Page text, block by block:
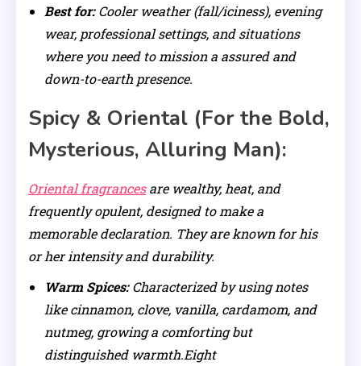
Best for:Cooler weather (fall/iciness), evening
wear, professional settings, and situations
where you need to mission a assured and
down-to-earth presence.
Spicy & Oriental (For the Bold,
Mysterious, Alluring Man):
Oriental fragrancesare wealthy, heat, and
frequently opulent, designed to make a
memorable declaration. They are known for his
or her intensity and durability.
Warm Spices:Characterized by using notes
like cinnamon, clove, vanilla, cardamom, and
nutmeg, growing a comforting but
distinguished warmth.Eight